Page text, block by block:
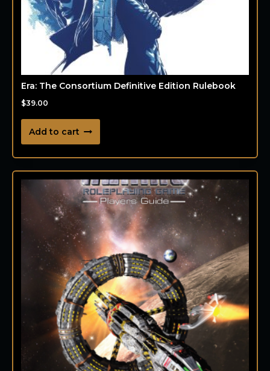
Era: The Consortium Definitive Edition Rulebook
$39.00
Add to cart